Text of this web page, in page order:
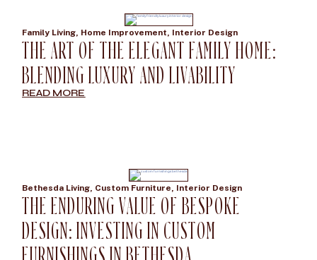
Family Living, Home Improvement, Interior Design
THE ART OF THE ELEGANT FAMILY HOME:
BLENDING LUXURY AND LIVABILITY
READ MORE
Bethesda Living, Custom Furniture, Interior Design
THE ENDURING VALUE OF BESPOKE
DESIGN: INVESTING IN CUSTOM